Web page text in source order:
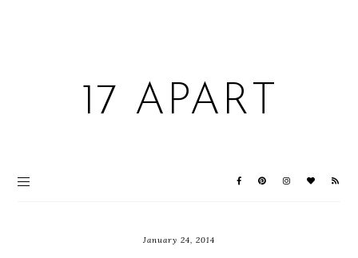
17 APART
January 24, 2014